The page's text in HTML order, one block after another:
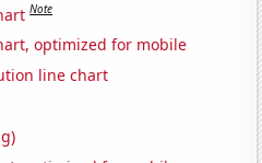
Note
optimized for mobile
line chart